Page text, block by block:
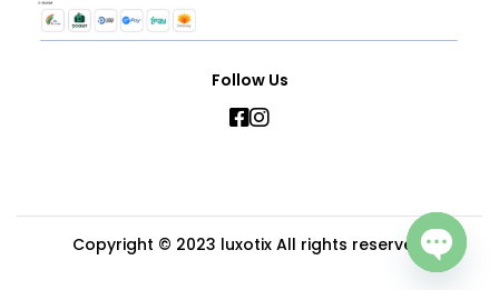
Follow Us
Copyright © 2023 luxotixAll rights reserved.